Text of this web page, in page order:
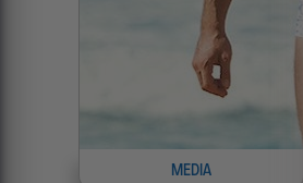
MEDIA